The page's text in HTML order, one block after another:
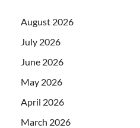
August 2026
July 2026
June 2026
May 2026
April 2026
March 2026